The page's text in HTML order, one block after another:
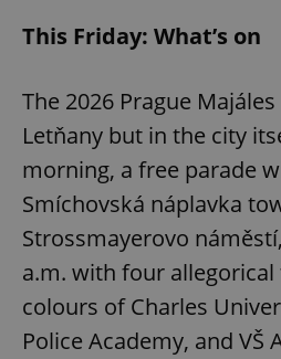
This Friday: What’s on
The 2026 Prague
Letňany but in the city
morning, a free parade
Smíchovská náplavka
Strossmayerovo
a.m. with four
colours of Charles
Police Academy, and VŠ